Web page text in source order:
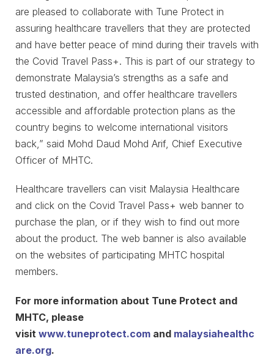
are pleased to collaborate with Tune Protect in
assuring healthcare travellers that they are protected
and have better peace of mind during their travels with
the Covid Travel Pass+. This is part of our strategy to
demonstrate Malaysia’s strengths as a safe and
trusted destination, and offer healthcare travellers
accessible and affordable protection plans as the
country begins to welcome international visitors
back,” said Mohd Daud Mohd Arif, Chief Executive
Officer of MHTC.
Healthcare travellers can visit Malaysia Healthcare
and click on the Covid Travel Pass+ web banner to
purchase the plan, or if they wish to find out more
about the product. The web banner is also available
on the websites of participating MHTC hospital
members.
For more information about Tune Protect and
MHTC, please
visit www.tuneprotect.com and malaysiahealthc
are.org.